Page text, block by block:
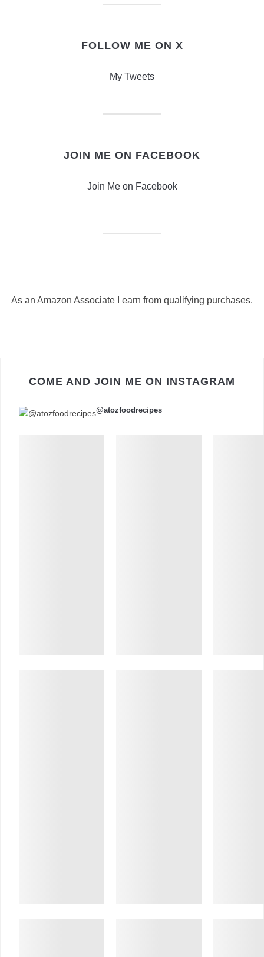
FOLLOW ME ON X
My Tweets
JOIN ME ON FACEBOOK
Join Me on Facebook
As an Amazon Associate I earn from qualifying purchases.
COME AND JOIN ME ON INSTAGRAM
@atozfoodrecipes